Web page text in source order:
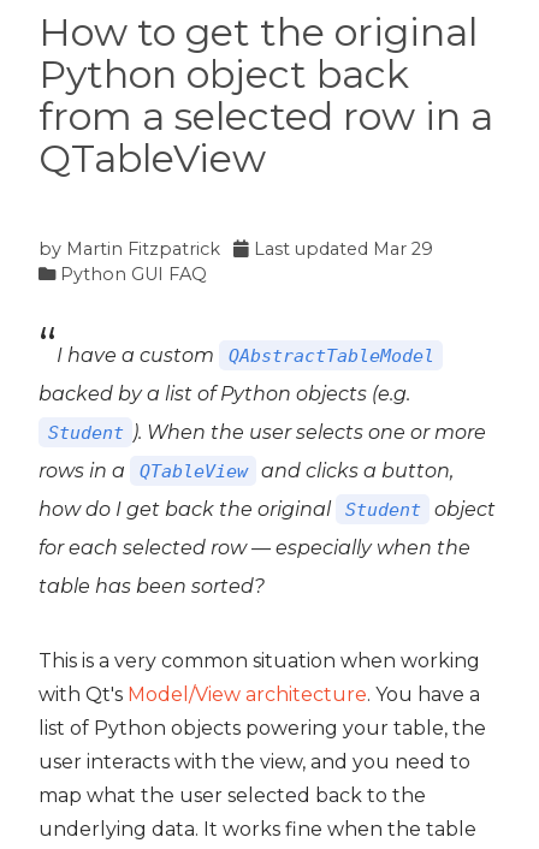
How to get the original
Python object back
from a selected row in a
QTableView
by Martin Fitzpatrick Last updated Mar 29
Python GUI FAQ
I have a custom QAbstractTableModel
backed by a list of Python objects (e.g.
Student ). When the user selects one or more
rows in a
QTableView
and clicks a button,
how do I get back the original
Student
object
for each selected row — especially when the
table has been sorted?
This is a very common situation when working
with Qt's Model/View architecture. You have a
list of Python objects powering your table, the
user interacts with the view, and you need to
map what the user selected back to the
underlying data. It works fine when the table